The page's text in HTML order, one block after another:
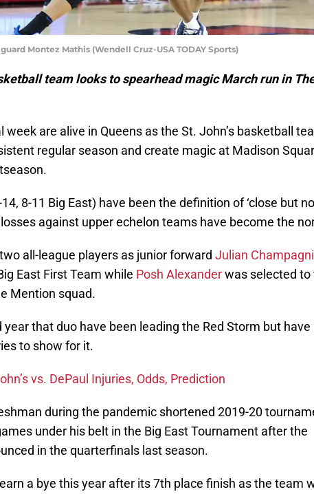
Montez Mathis (Wendell Cruz-USA TODAY Sports)
team looks to spearhead magic March run in
week are alive in Queens as the St. John’s basketball
regular season and create magic at Madison
8-11 Big East) have been the definition of ‘close but no
against upper echelon teams have become the
all-league players as junior forward Julian
East First Team while Posh Alexanderwas selected to
Mention squad.
year that duo have been leading the Red Storm but have
to show for it.
vs. DePaul Injuries, Odds, Prediction
during the pandemic shortened 2019-20
under his belt in the Big East Tournament after the
in the quarterfinals last season.
a bye this year after its 7th place finish as the team